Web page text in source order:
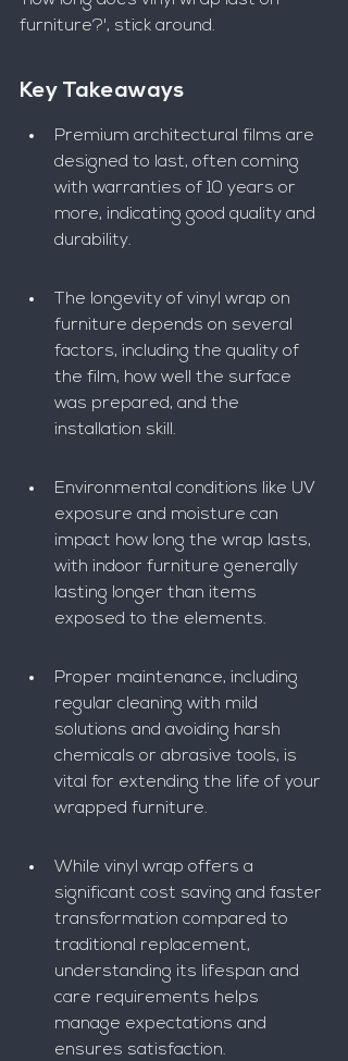
furniture?', stick around.
Key Takeaways
Premium architectural films are
designed to last, often coming
with warranties of 10 years or
more, indicating good quality and
durability.
The longevity of vinyl wrap on
furniture depends on several
factors, including the quality of
the film, how well the surface
was prepared, and the
installation skill.
Environmental conditions like UV
exposure and moisture can
impact how long the wrap lasts,
with indoor furniture generally
lasting longer than items
exposed to the elements.
Proper maintenance, including
regular cleaning with mild
solutions and avoiding harsh
chemicals or abrasive tools, is
vital for extending the life of your
wrapped furniture.
While vinyl wrap offers a
significant cost saving and faster
transformation compared to
traditional replacement,
understanding its lifespan and
care requirements helps
manage expectations and
ensures satisfaction.